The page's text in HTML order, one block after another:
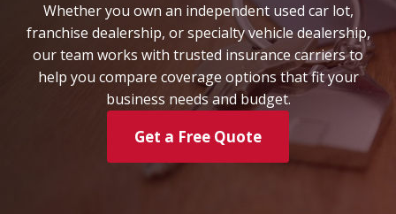
Whether you own an independent used car lot,
franchise dealership, or specialty vehicle dealership,
our team works with trusted insurance carriers to
help you compare coverage options that fit your
business needs and budget.
Get a Free Quote